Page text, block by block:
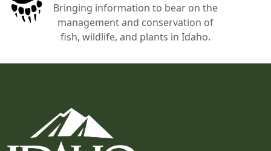
Bringing information to bear on the
management and conservation of
fish, wildlife, and plants in Idaho.